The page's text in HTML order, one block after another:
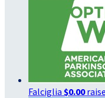
Falciglia $0.00